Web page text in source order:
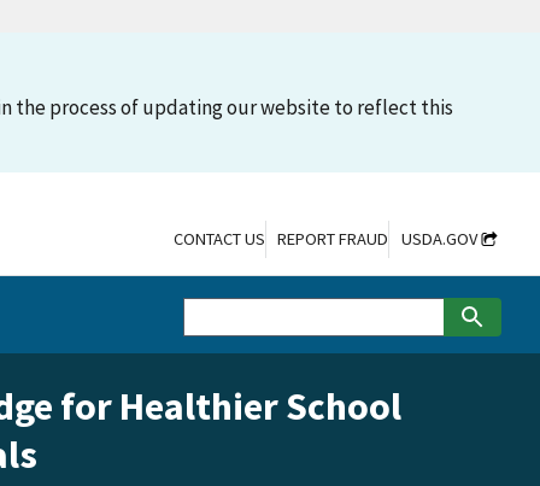
the process of updating our website to reflect this
CONTACT US REPORT FRAUD USDA.GOV
for Healthier School